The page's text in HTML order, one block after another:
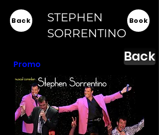
Back
STEPHEN
SORRENTINO
Book
Promo Back